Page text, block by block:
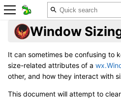
Window
It can sometimes be confusing to
size-related attributes of a
other, and how they interact with
This document will attempt to